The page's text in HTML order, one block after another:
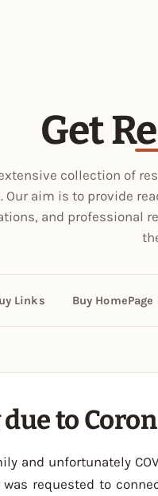
Get
collection of
Our aim is to provide
and professional
Links Buy
to
and unfortunately
requested to